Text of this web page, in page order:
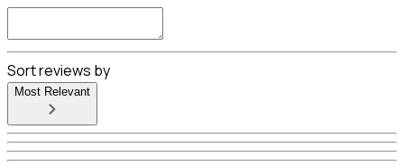
Sort reviews by
Most Relevant